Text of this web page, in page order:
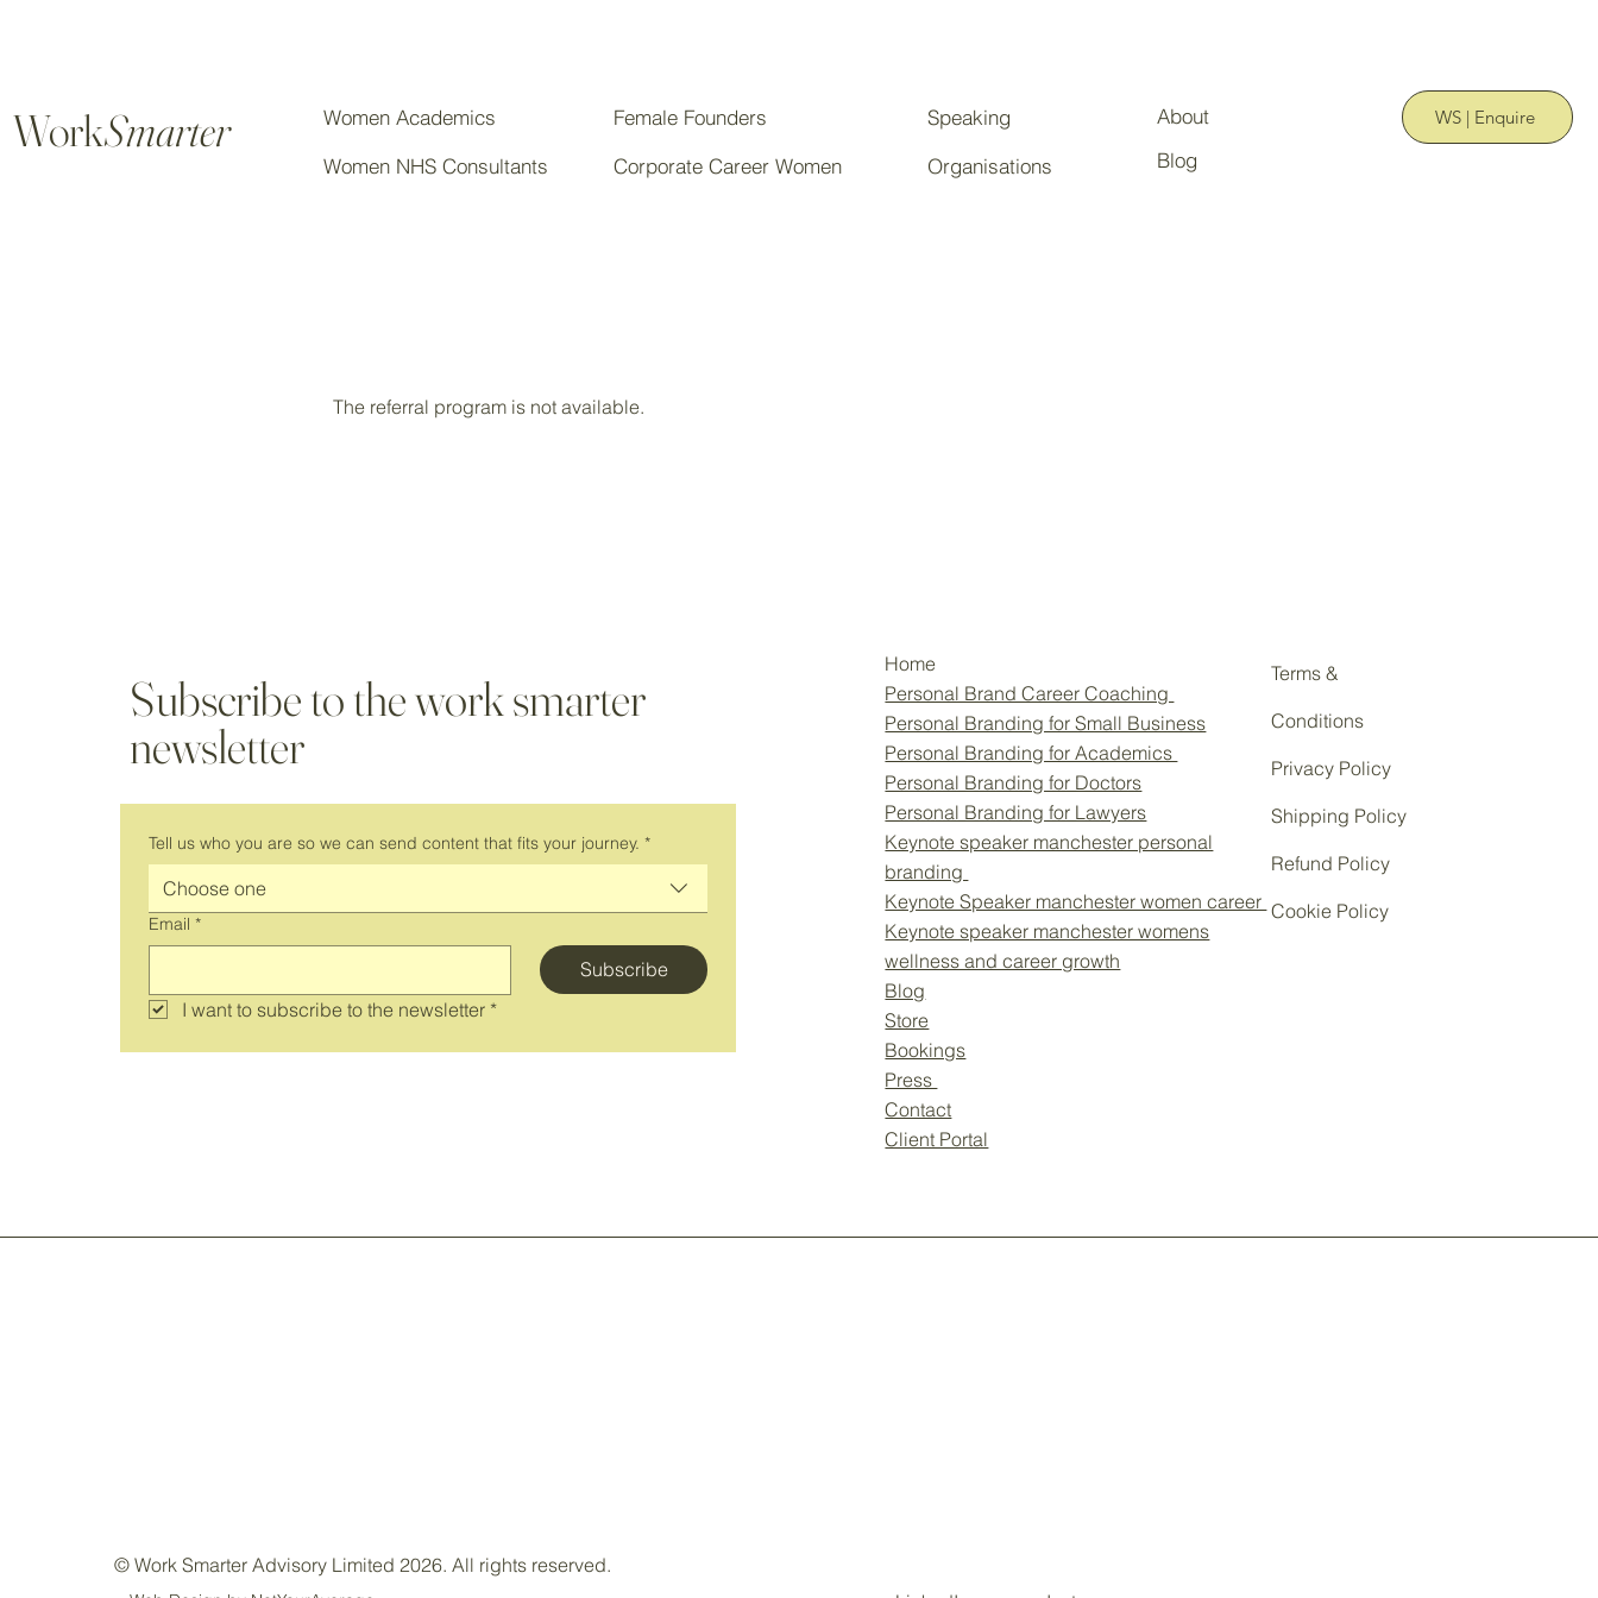
WorkSmarter
About
Organisations
Blog
WS | Enquire
Women Academics
Women NHS Consultants
Female Founders
Corporate Career Women
Speaking
The referral program is not available.
Subscribe to the work smarter
newsletter
Tell us who you are so we can send content that fits your journey. *
Choose one
Email *
Subscribe
I want to subscribe to the newsletter *
Home
Personal Brand Career Coaching
Personal Branding for Small Business
Personal Branding for Academics
Personal Branding for Doctors
Personal Branding for Lawyers
Keynote speaker manchester personal
branding
Keynote Speaker manchester women career
Keynote speaker manchester womens
wellness and career growth
Blog
Store
Bookings
Press
Contact
Client Portal
Terms &
Conditions
Privacy Policy
Shipping Policy
Refund Policy
Cookie Policy
© Work Smarter Advisory Limited 2026. All rights reserved.